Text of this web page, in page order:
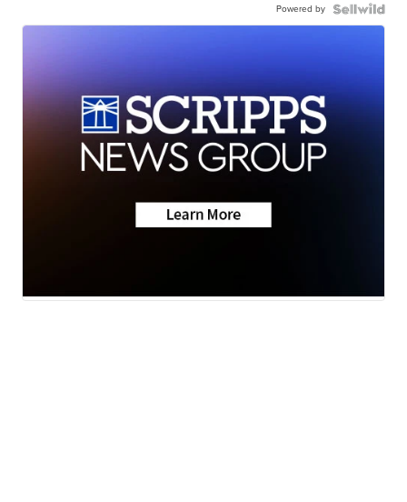
Powered by